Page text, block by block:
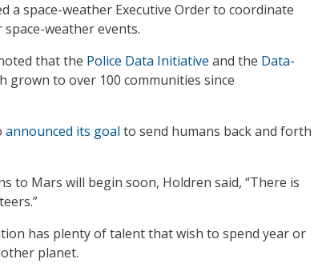
a space-weather Executive Order to coordinate
weather events.
that the Police Data Initiative and the Data-
grown to over 100 communities since
announced its goal to send humans back and forth
to Mars will begin soon, Holdren said, “There is
has plenty of talent that wish to spend year or
planet.